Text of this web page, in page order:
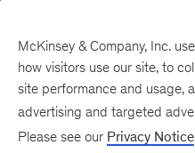
There was a problem loading
McKinsey & Company, Inc.
how visitors use our site, to
site performance and usage,
advertising and targeted
Please see our Privacy Notice